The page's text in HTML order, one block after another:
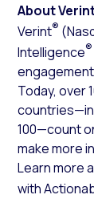
About
Verint®
Intelligence®
Today, over
100—count
make more
Learn more
with